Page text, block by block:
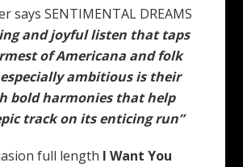
says SENTIMENTAL DREAMS
and joyful listen that taps
of Americana and folk
ambitious is their
bold harmonies that help
track on its enticing run”
full length I Want You